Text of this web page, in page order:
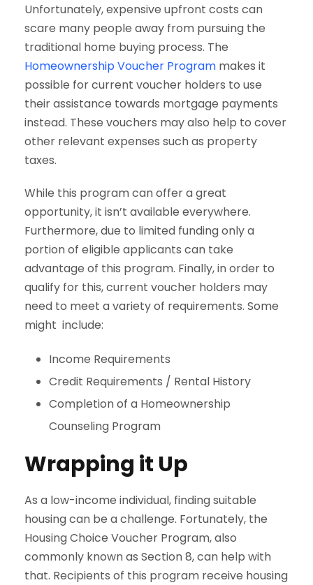
Unfortunately, expensive upfront costs can
scare many people away from pursuing the
traditional home buying process. The
Homeownership Voucher Program makes it
possible for current voucher holders to use
their assistance towards mortgage payments
instead. These vouchers may also help to cover
other relevant expenses such as property
taxes.
While this program can offer a great
opportunity, it isn’t available everywhere.
Furthermore, due to limited funding only a
portion of eligible applicants can take
advantage of this program. Finally, in order to
qualify for this, current voucher holders may
need to meet a variety of requirements. Some
might include:
Income Requirements
Credit Requirements / Rental History
Completion of a Homeownership
Counseling Program
Wrapping it Up
As a low-income individual, finding suitable
housing can be a challenge. Fortunately, the
Housing Choice Voucher Program, also
commonly known as Section 8, can help with
that. Recipients of this program receive housing